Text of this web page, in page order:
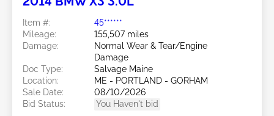
Item #:
45******
Mileage:
155,507 miles
Damage:
Normal Wear & Tear/Engine
Damage
Doc Type:
Salvage Maine
Location:
ME - PORTLAND - GORHAM
Sale Date:
08/10/2026
Bid Status:
You Haven't bid